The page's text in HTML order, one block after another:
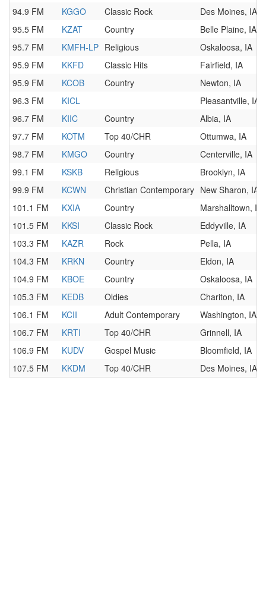
94.9 FM
KGGO Classic Rock
Des Moines, IA
95.5 FM
KZAT Country
Belle Plaine, IA
95.7 FM
KMFH-LP Religious
Oskaloosa, IA
95.9 FM
KKFD Classic Hits
Fairfield, IA
95.9 FM
KCOB Country
Newton, IA
96.3 FM
KICL
Pleasantville, IA
96.7 FM
KIIC Country
Albia, IA
97.7 FM
KOTM Top 40/CHR
Ottumwa, IA
98.7 FM
KMGO Country
Centerville, IA
99.1 FM
KSKB Religious
Brooklyn, IA
99.9 FM
KCWN Christian Contemporary New Sharon, IA
101.1 FM
KXIA Country
Marshalltown, IA
101.5 FM
KKSI Classic Rock
Eddyville, IA
103.3 FM
KAZR Rock
Pella, IA
104.3 FM
KRKN Country
Eldon, IA
104.9 FM
KBOE Country
Oskaloosa, IA
105.3 FM
KEDB Oldies
Chariton, IA
106.1 FM
KCII Adult Contemporary
Washington, IA
106.7 FM
KRTI Top 40/CHR
Grinnell, IA
106.9 FM
KUDV Gospel Music
Bloomfield, IA
107.5 FM
KKDM Top 40/CHR Des Moines, IA